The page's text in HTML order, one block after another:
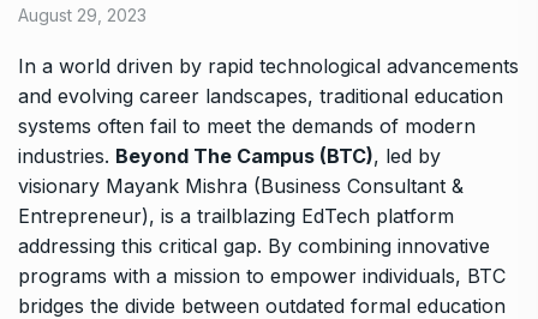
August 29, 2023
In a world driven by rapid technological advancements
and evolving career landscapes, traditional education
systems often fail to meet the demands of modern
industries. Beyond The Campus (BTC), led by
visionary Mayank Mishra (Business Consultant &
Entrepreneur), is a trailblazing EdTech platform
addressing this critical gap. By combining innovative
programs with a mission to empower individuals, BTC
bridges the divide between outdated formal education